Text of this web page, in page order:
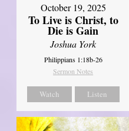
October 19, 2025
To Live is Christ, to
Die is Gain
Joshua York
Philippians 1:18b-26
Sermon Notes
Watch Listen